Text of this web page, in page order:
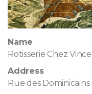
Name
Rotisserie Chez
Address
Rue des Dominicains